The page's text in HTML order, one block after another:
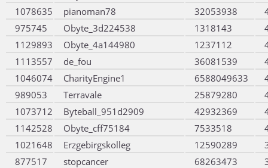
1078635
pianoman78 32053938
975745
Obyte_3d224538 1318143
1129893
Obyte_4a144980 1237112
1113557
de_fou 36081539
1046074
CharityEngine1 6588049633
989053
Terravale 25879280
1073712
Byteball_951d2909 42932369
1142528
Obyte_cff75184 7533518
1021648
Erzgebirgskolleg 12590289
877517
stopcancer 68263473